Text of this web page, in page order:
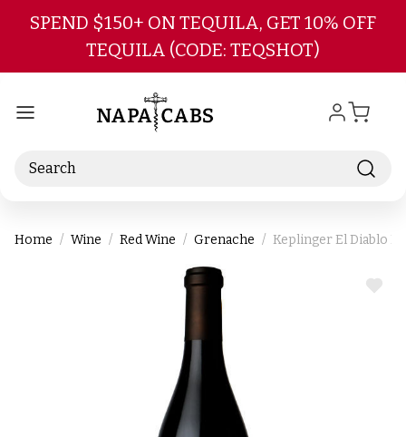
Skip to main content
SPEND $150+ ON TEQUILA, GET 10% OFF
TEQUILA (CODE: TEQSHOT)
Search
Home Wine Red Wine Grenache Keplinger El Diablo
ADD